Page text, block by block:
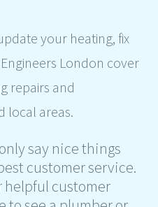
your heating, fix
London cover
repairs and
local areas.
say nice things
customer service.
helpful customer